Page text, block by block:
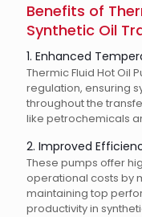
Benefits of
Synthetic Oil
1. Enhanced
Thermic Fluid Hot Oil
regulation, ensuring
throughout the
like petrochemicals
2. Improved
These pumps offer
operational costs by
maintaining top
productivity in